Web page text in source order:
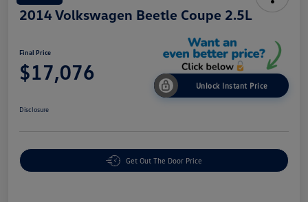
2014 Volkswagen Beetle Coupe 2.5L
Final Price
$17,076
Unlock Instant Price
Disclosure
Get Out The Door Price